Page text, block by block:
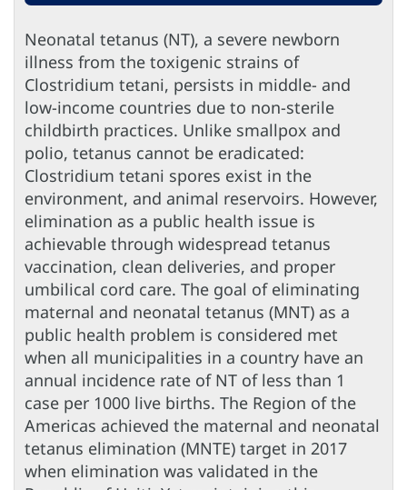
Neonatal tetanus (NT), a severe newborn
illness from the toxigenic strains of
Clostridium tetani, persists in middle- and
low-income countries due to non-sterile
childbirth practices. Unlike smallpox and
polio, tetanus cannot be eradicated:
Clostridium tetani spores exist in the
environment, and animal reservoirs. However,
elimination as a public health issue is
achievable through widespread tetanus
vaccination, clean deliveries, and proper
umbilical cord care. The goal of eliminating
maternal and neonatal tetanus (MNT) as a
public health problem is considered met
when all municipalities in a country have an
annual incidence rate of NT of less than 1
case per 1000 live births. The Region of the
Americas achieved the maternal and neonatal
tetanus elimination (MNTE) target in 2017
when elimination was validated in the